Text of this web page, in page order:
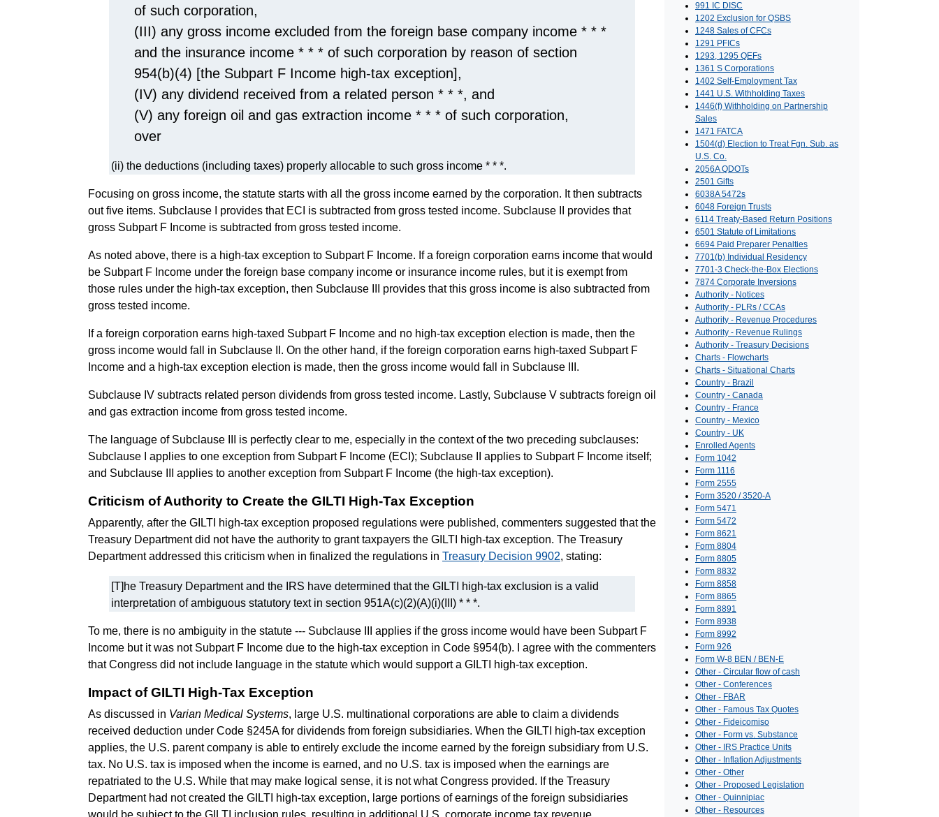
of such corporation,
(III) any gross income excluded from the foreign base company income * * *
and the insurance income * * * of such corporation by reason of section
954(b)(4) [the Subpart F Income high-tax exception],
(IV) any dividend received from a related person * * *, and
(V) any foreign oil and gas extraction income * * * of such corporation,
over
(ii) the deductions (including taxes) properly allocable to such gross income * * *.
Focusing on gross income, the statute starts with all the gross income earned by the corporation. It then subtracts
out five items. Subclause I provides that ECI is subtracted from gross tested income. Subclause II provides that
gross Subpart F Income is subtracted from gross tested income.
As noted above, there is a high-tax exception to Subpart F Income. If a foreign corporation earns income that would
be Subpart F Income under the foreign base company income or insurance income rules, but it is exempt from
those rules under the high-tax exception, then Subclause III provides that this gross income is also subtracted from
gross tested income.
If a foreign corporation earns high-taxed Subpart F Income and no high-tax exception election is made, then the
gross income would fall in Subclause II. On the other hand, if the foreign corporation earns high-taxed Subpart F
Income and a high-tax exception election is made, then the gross income would fall in Subclause III.
Subclause IV subtracts related person dividends from gross tested income. Lastly, Subclause V subtracts foreign oil
and gas extraction income from gross tested income.
The language of Subclause III is perfectly clear to me, especially in the context of the two preceding subclauses:
Subclause I applies to one exception from Subpart F Income (ECI); Subclause II applies to Subpart F Income itself;
and Subclause III applies to another exception from Subpart F Income (the high-tax exception).
Criticism of Authority to Create the GILTI High-Tax Exception
Apparently, after the GILTI high-tax exception proposed regulations were published, commenters suggested that the
Treasury Department did not have the authority to grant taxpayers the GILTI high-tax exception. The Treasury
Department addressed this criticism when in finalized the regulations in Treasury Decision 9902, stating:
[T]he Treasury Department and the IRS have determined that the GILTI high-tax exclusion is a valid
interpretation of ambiguous statutory text in section 951A(c)(2)(A)(i)(III) * * *.
To me, there is no ambiguity in the statute --- Subclause III applies if the gross income would have been Subpart F
Income but it was not Subpart F Income due to the high-tax exception in Code §954(b). I agree with the commenters
that Congress did not include language in the statute which would support a GILTI high-tax exception.
Impact of GILTI High-Tax Exception
As discussed in Varian Medical Systems, large U.S. multinational corporations are able to claim a dividends
received deduction under Code §245A for dividends from foreign subsidiaries. When the GILTI high-tax exception
applies, the U.S. parent company is able to entirely exclude the income earned by the foreign subsidiary from U.S.
tax. No U.S. tax is imposed when the income is earned, and no U.S. tax is imposed when the earnings are
repatriated to the U.S. While that may make logical sense, it is not what Congress provided. If the Treasury
Department had not created the GILTI high-tax exception, large portions of earnings of the foreign subsidiaries
would be subject to the GILTI inclusion rules, resulting in additional U.S. corporate income tax revenue.
991 IC DISC
1202 Exclusion for QSBS
1248 Sales of CFCs
1291 PFICs
1293, 1295 QEFs
1361 S Corporations
1402 Self-Employment Tax
1441 U.S. Withholding Taxes
1446(f) Withholding on Partnership
Sales
1471 FATCA
1504(d) Election to Treat Fgn. Sub. as
U.S. Co.
2056A QDOTs
2501 Gifts
6038A 5472s
6048 Foreign Trusts
6114 Treaty-Based Return Positions
6501 Statute of Limitations
6694 Paid Preparer Penalties
7701(b) Individual Residency
7701-3 Check-the-Box Elections
7874 Corporate Inversions
Authority - Notices
Authority - PLRs / CCAs
Authority - Revenue Procedures
Authority - Revenue Rulings
Authority - Treasury Decisions
Charts - Flowcharts
Charts - Situational Charts
Country - Brazil
Country - Canada
Country - France
Country - Mexico
Country - UK
Enrolled Agents
Form 1042
Form 1116
Form 2555
Form 3520 / 3520-A
Form 5471
Form 5472
Form 8621
Form 8804
Form 8805
Form 8832
Form 8858
Form 8865
Form 8891
Form 8938
Form 8992
Form 926
Form W-8 BEN / BEN-E
Other - Circular flow of cash
Other - Conferences
Other - FBAR
Other - Famous Tax Quotes
Other - Fideicomiso
Other - Form vs. Substance
Other - IRS Practice Units
Other - Inflation Adjustments
Other - Other
Other - Proposed Legislation
Other - Quinnipiac
Other - Resources